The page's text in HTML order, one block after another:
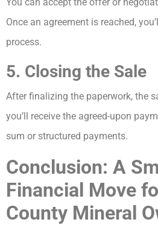
Once an agreement is reached,
process.
5. Closing the Sale
After finalizing the paperwork, the
you’ll receive the agreed-upon
sum or structured payments.
Conclusion: A
Financial Move
County Mineral